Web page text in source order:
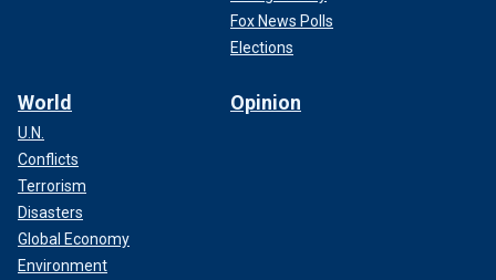
Fox News Polls
Elections
World
U.N.
Conflicts
Terrorism
Disasters
Global Economy
Environment
Opinion